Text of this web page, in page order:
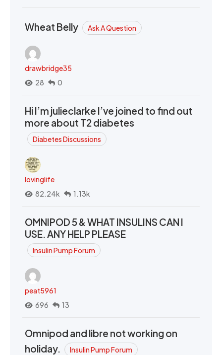
Wheat Belly Ask A Question
drawbridge35
28
0
Hi I’m julieclarke I’ve joined to find out
more about T2 diabetes
Diabetes Discussions
lovinglife
82.24k
1.13k
OMNIPOD 5 & WHAT INSULINS CAN I
USE. ANY HELP PLEASE
Insulin Pump Forum
peat5961
696
13
Omnipod and libre not working on
holiday.
Insulin Pump Forum